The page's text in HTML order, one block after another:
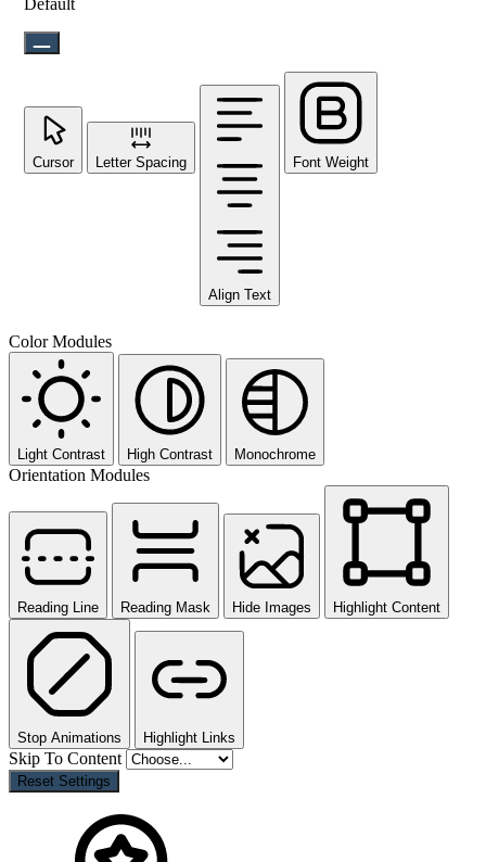
Default
Cursor Letter Spacing
Align Text
Font Weight
Color Modules
Light Contrast High Contrast Monochrome
Orientation Modules
Reading Line Reading Mask Hide Images Highlight Content
Stop Animations Highlight Links
Skip To Content
Reset Settings